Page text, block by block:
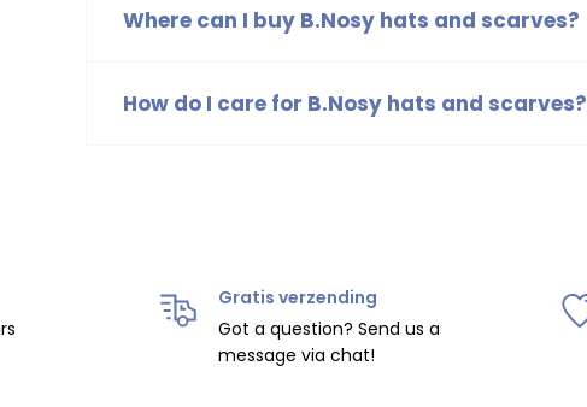
black, ensuring a suitable choice for every child.
Where can I buy B.Nosy hats and scarves?
selection of trendy accessories for children.
How do I care for B.Nosy hats and scarves?
Gratis verzending
Got a question? Send us a
message via chat!